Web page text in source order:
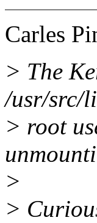
Carles
> The
/usr/src/
> root
>
>